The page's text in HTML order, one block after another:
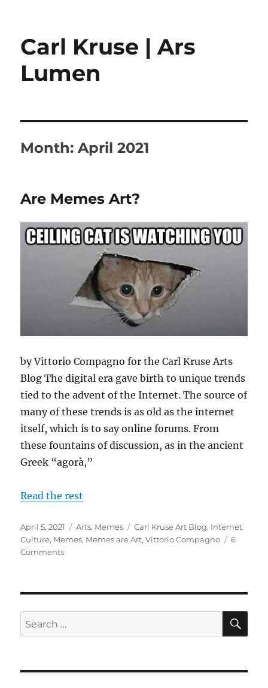
Carl Kruse | Ars
Lumen
Month:April 2021
Are Memes Art?
by Vittorio Compagno for the Carl Kruse Arts
Blog The digital era gave birth to unique trends
tied to the advent of the Internet. The source of
many of these trends is as old as the internet
itself, which is to say online forums. From
these fountains of discussion, as in the ancient
Greek “agorà,”
Read the rest
Posted
on
April 5, 2021 Categories
Arts, Memes Tags
Carl Kruse Art Blog, Internet
Culture, Memes, Memes are Art,Vittorio Compagno
6
Commentson
Search
for: